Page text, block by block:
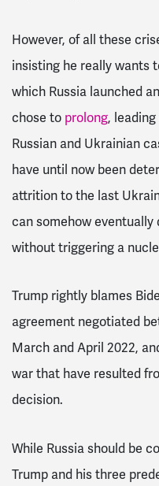
However, of all these
insisting he really wants
which Russia launched
chose to prolong,
Russian and Ukrainian
have until now been
attrition to the last
can somehow eventually
without triggering a
Trump rightly blames
agreement negotiated
March and April 2022,
war that have resulted
decision.
While Russia should be
Trump and his three